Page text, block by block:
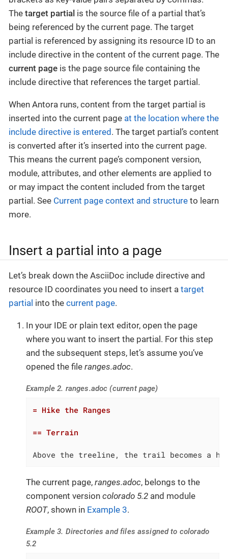
The target partial is the source file of a partial that’s
being referenced by the current page. The target
partial is referenced by assigning its resource ID to an
include directive in the content of the current page. The
current page is the page source file containing the
include directive that references the target partial.
When Antora runs, content from the target partial is
inserted into the current page at the location where the
include directive is entered. The target partial’s content
is converted after it’s inserted into the current page.
This means the current page’s component version,
module, attributes, and other elements are applied to
or may impact the content included from the target
partial. See Current page context and structure to learn
more.
Insert a partial into a page
Let’s break down the AsciiDoc include directive and
resource ID coordinates you need to insert a target
partial into the current page.
In your IDE or plain text editor, open the page
where you want to insert the partial. For this step
and the subsequent steps, let’s assume you’ve
opened the file ranges.adoc.
Example 2. ranges.adoc (current page)
= Hike the Ranges
== Terrain
Above the treeline, the trail becomes a
The current page, ranges.adoc, belongs to the
component version colorado 5.2 and module
ROOT, shown in Example 3.
Example 3. Directories and files assigned to colorado
5.2